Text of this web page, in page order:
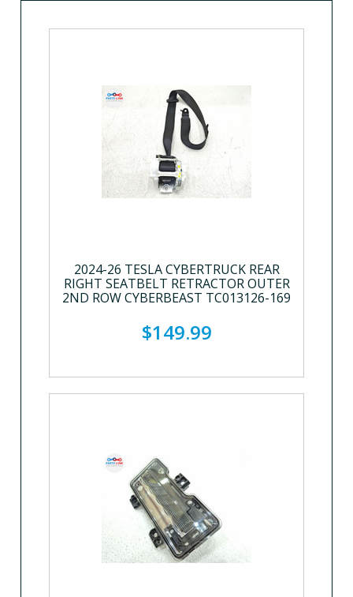
2024-26 TESLA CYBERTRUCK REAR
RIGHT SEATBELT RETRACTOR OUTER
2ND ROW CYBERBEAST TC013126-169
$149.99